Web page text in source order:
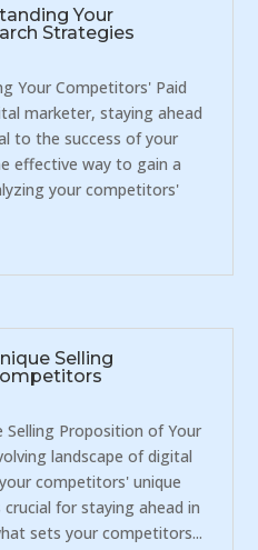
Your
Strategies
Your Competitors' Paid
marketer, staying ahead
to the success of your
effective way to gain a
your competitors'
Selling
Proposition of Your
landscape of digital
competitors' unique
for staying ahead in
sets your competitors...